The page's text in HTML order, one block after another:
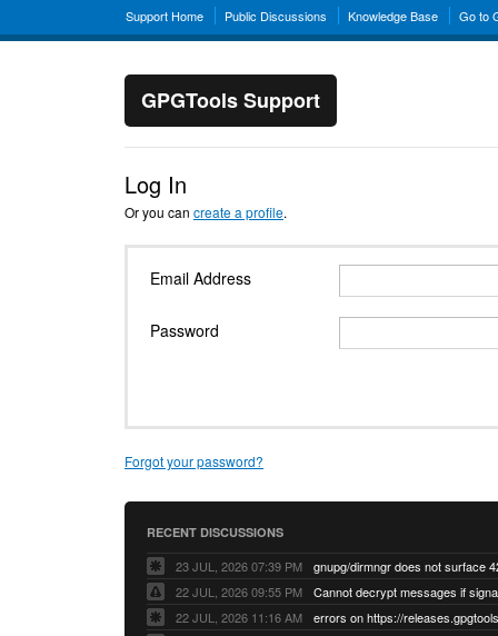
Support Home Public Discussions Knowledge Base Go to
GPGTools Support
Log In
Or you can create a profile.
Email Address
Password
Forgot your password?
RECENT DISCUSSIONS
23 JUL, 2026 07:39 PM
22 JUL, 2026 09:55 PM
22 JUL, 2026 11:16 AM
errors on https://